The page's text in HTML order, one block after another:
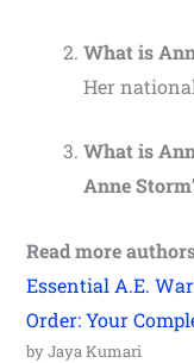
What is
Her
What is
Anne Storm
Read more
Essential A.E.
Order: Your
by Jaya Kumari